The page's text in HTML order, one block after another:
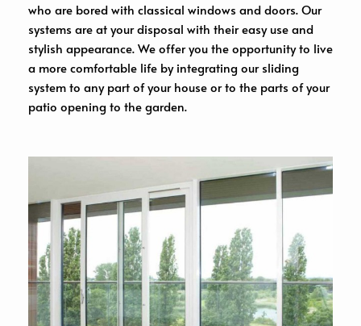
who are bored with classical windows and doors. Our
systems are at your disposal with their easy use and
stylish appearance. We offer you the opportunity to live
a more comfortable life by integrating our sliding
system to any part of your house or to the parts of your
patio opening to the garden.